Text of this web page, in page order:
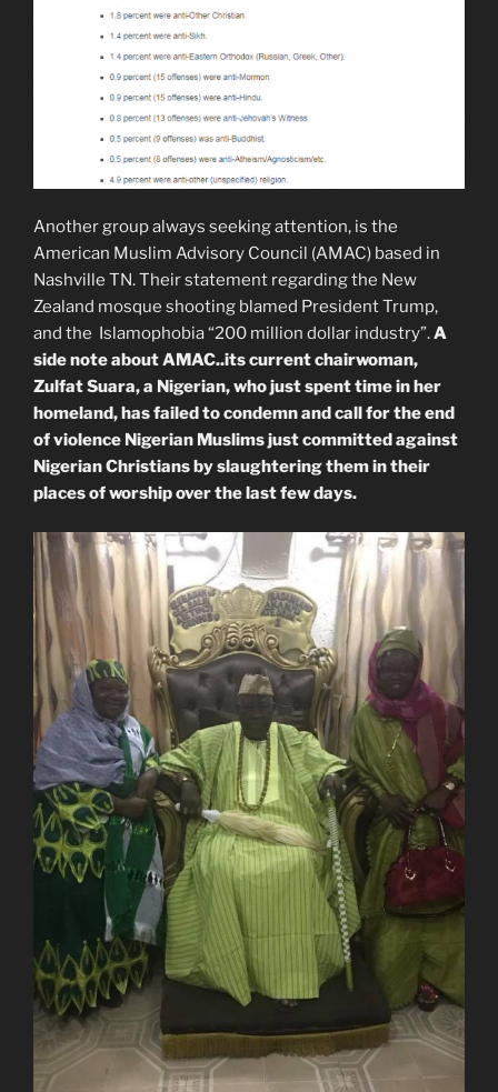
Another group always seeking attention, is the
American Muslim Advisory Council (AMAC) based in
Nashville TN. Their statement regarding the New
Zealand mosque shooting blamed President Trump,
and the Islamophobia “200 million dollar industry”.A
side note about AMAC..its current chairwoman,
Zulfat Suara, a Nigerian, who just spent time in her
homeland, has failed to condemn and call for the end
of violence Nigerian Muslims just committed against
Nigerian Christians by slaughtering them in their
places of worship over the last few days.